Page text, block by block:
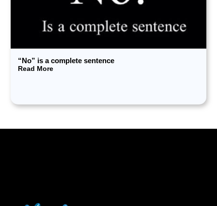
“No” is a complete sentence
Read More